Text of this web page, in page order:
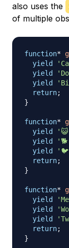
also uses the
of multiple
function*
yield
yield
yield
return;
}
function*
yield
yield
yield
return;
}
function*
yield
yield
yield
return;
}